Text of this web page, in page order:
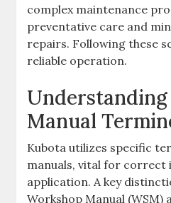
complex maintenance
preventative care and
repairs. Following these
reliable operation.
Manual
Kubota utilizes specific
manuals‚ vital for
application. A key
Workshop Manual (WSM)